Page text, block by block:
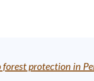
forest protection in